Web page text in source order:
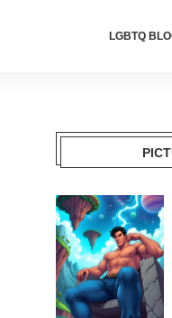
LGBTQ